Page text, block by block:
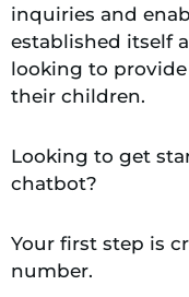
inquiries and
established itself
looking to
their children.
Looking to get
chatbot?
Your first step is
number.